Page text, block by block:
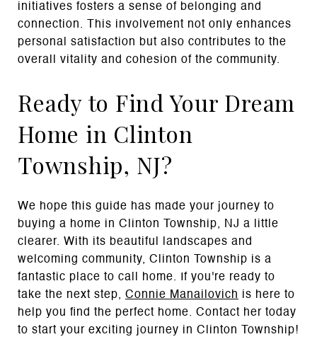
initiatives fosters a sense of belonging and
connection. This involvement not only enhances
personal satisfaction but also contributes to the
overall vitality and cohesion of the community.
Ready to Find Your Dream
Home in Clinton
Township, NJ?
We hope this guide has made your journey to
buying a home in Clinton Township, NJ a little
clearer. With its beautiful landscapes and
welcoming community, Clinton Township is a
fantastic place to call home. If you're ready to
take the next step, Connie Manailovich
is here to
help you find the perfect home. Contact her today
to start your exciting journey in Clinton Township!